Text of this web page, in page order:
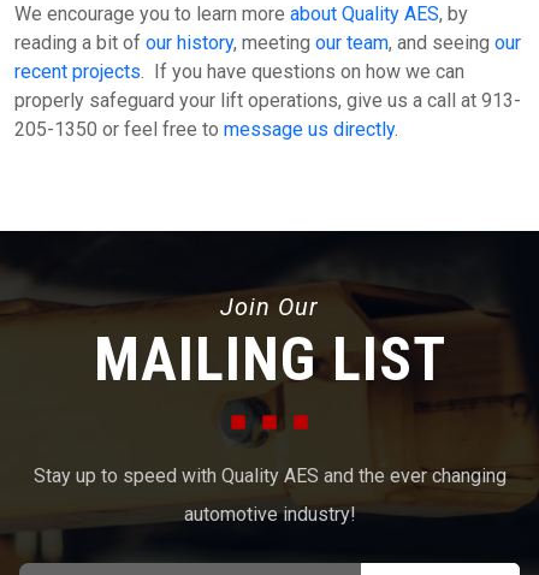
We encourage you to learn more about Quality AES, by
reading a bit of our history, meeting our team, and seeing our
recent projects. If you have questions on how we can
properly safeguard your lift operations, give us a call at 913-
205-1350 or feel free to message us directly.
Join Our
MAILING LIST
Stay up to speed with Quality AES and the ever changing
automotive industry!